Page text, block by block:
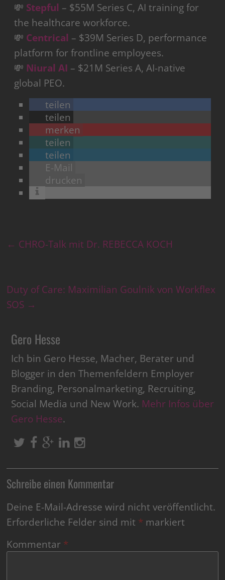
💸 Stepful – $55M Series C, AI training for
the healthcare workforce.
💸 Centrical – $39M Series D, performance
platform for frontline employees.
💸 Niural AI – $21M Series A, AI-native
global PEO.
teilen
teilen
merken
teilen
teilen
E-Mail
drucken
← CHRO-Talk mit Dr. REBECCA KOCH
Duty of Care: Maximilian Goulnik von Workflex
SOS →
Gero Hesse
Ich bin Gero Hesse, Macher, Berater und
Blogger in den Themenfeldern Employer
Branding, Personalmarketing, Recruiting,
Social Media und New Work. Mehr Infos über
Gero Hesse.
Schreibe einen Kommentar
Deine E-Mail-Adresse wird nicht veröffentlicht.
Erforderliche Felder sind mit * markiert
Kommentar *